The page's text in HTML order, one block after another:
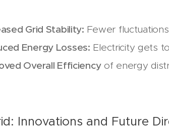
Grid Stability: Fewer
Energy Losses: Electricity gets
Overall Efficiencyof energy
Innovations and Future